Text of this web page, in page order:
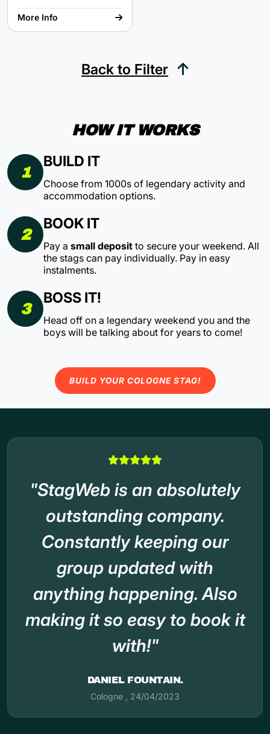
A chance to save mankind
More Info
Back to Filter
HOW IT WORKS
1
BUILD IT
Choose from 1000s of legendary activity and
accommodation options.
2
BOOK IT
Pay a small deposit to secure your weekend. All
the stags can pay individually. Pay in easy
instalments.
3
BOSS IT!
Head off on a legendary weekend you and the
boys will be talking about for years to come!
BUILD YOUR COLOGNE STAG!
"StagWeb is an absolutely
outstanding company.
Constantly keeping our
group updated with
anything happening. Also
making it so easy to book it
with!"
DANIEL FOUNTAIN.
Cologne
24/04/2023